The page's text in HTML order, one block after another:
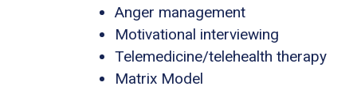
Anger management
Motivational interviewing
Telemedicine/telehealth therapy
Matrix Model